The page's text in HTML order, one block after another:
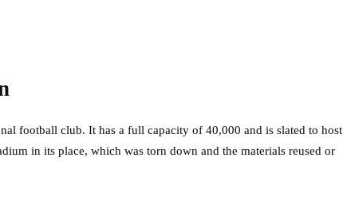
football club. It has a full capacity of 40,000 and is slated to host
in its place, which was torn down and the materials reused or